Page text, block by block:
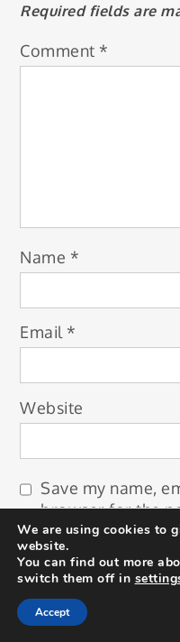
Required fields are
Comment *
Name *
Email *
Website
Save my name,
browser for the
We are using cookies to
website.
You can find out more
switch them off in
Accept